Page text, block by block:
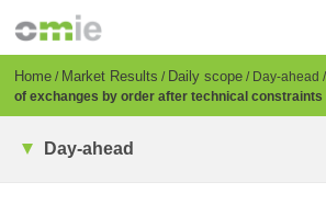
content
Breadcrumb
Home Market Results Daily scope Day-ahead
of exchanges by order after technical constraints
Day-ahead